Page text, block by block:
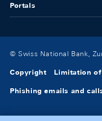
Portals
© Swiss National Bank,
Copyright Limitation
Phishing emails and